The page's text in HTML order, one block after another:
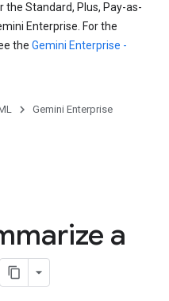
Standard, Plus, Pay-as-
Enterprise. For the
the Gemini Enterprise -
Gemini Enterprise
a